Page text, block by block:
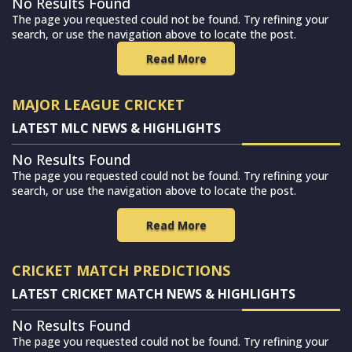
The page you requested could not be found. Try refining your
search, or use the navigation above to locate the post.
Read More
MAJOR LEAGUE CRICKET
LATEST MLC NEWS & HIGHLIGHTS
No Results Found
The page you requested could not be found. Try refining your
search, or use the navigation above to locate the post.
Read More
CRICKET MATCH PREDICTIONS
LATEST CRICKET MATCH NEWS & HIGHLIGHTS
No Results Found
The page you requested could not be found. Try refining your